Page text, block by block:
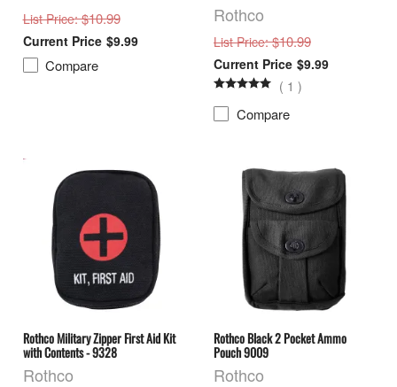
List Price: $10.99
$9.99
Compare
Rothco
List Price: $10.99
$9.99
( 1 )
Compare
Rothco Military Zipper First Aid Kit
with Contents - 9328
Rothco
Rothco Black 2 Pocket Ammo
Pouch 9009
Rothco